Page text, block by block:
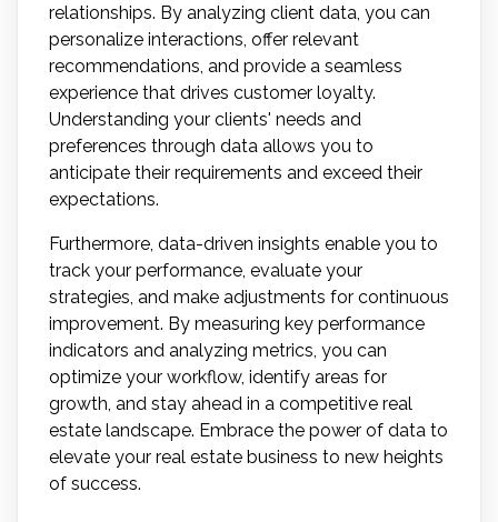
relationships. By analyzing client data, you can
personalize interactions, offer relevant
recommendations, and provide a seamless
experience that drives customer loyalty.
Understanding your clients' needs and
preferences through data allows you to
anticipate their requirements and exceed their
expectations.
Furthermore, data-driven insights enable you to
track your performance, evaluate your
strategies, and make adjustments for continuous
improvement. By measuring key performance
indicators and analyzing metrics, you can
optimize your workflow, identify areas for
growth, and stay ahead in a competitive real
estate landscape. Embrace the power of data to
elevate your real estate business to new heights
of success.